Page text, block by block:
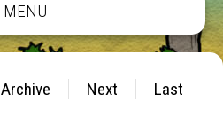
MENU
Archive Next Last